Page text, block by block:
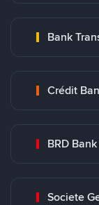
Bank
Crédit
BRD Bank
Societe